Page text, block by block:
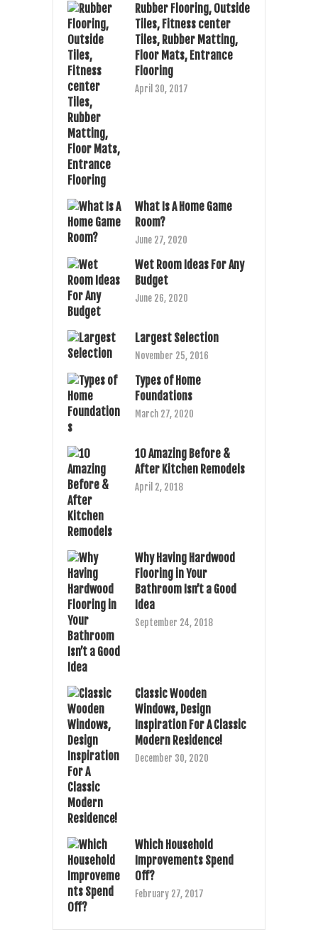
Rubber Flooring, Outside
Tiles, Fitness center
Tiles, Rubber Matting,
Floor Mats, Entrance
Flooring
April 30, 2017
What Is A Home Game
Room?
June 27, 2020
Wet Room Ideas For Any
Budget
June 26, 2020
Largest Selection
November 25, 2016
Types of Home
Foundations
March 27, 2020
10 Amazing Before &
After Kitchen Remodels
April 2, 2018
Why Having Hardwood
Flooring in Your
Bathroom Isn’t a Good
Idea
September 24, 2018
Classic Wooden
Windows, Design
Inspiration For A Classic
Modern Residence!
December 30, 2020
Which Household
Improvements Spend
Off?
February 27, 2017